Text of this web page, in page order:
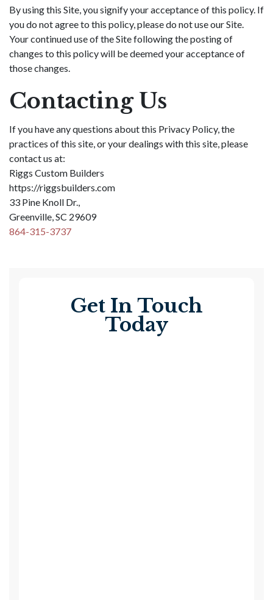
By using this Site, you signify your acceptance of this policy. If
you do not agree to this policy, please do not use our Site.
Your continued use of the Site following the posting of
changes to this policy will be deemed your acceptance of
those changes.
Contacting Us
If you have any questions about this Privacy Policy, the
practices of this site, or your dealings with this site, please
contact us at:
Riggs Custom Builders
https://riggsbuilders.com
33 Pine Knoll Dr.,
Greenville, SC 29609
864-315-3737
Get In Touch
Today